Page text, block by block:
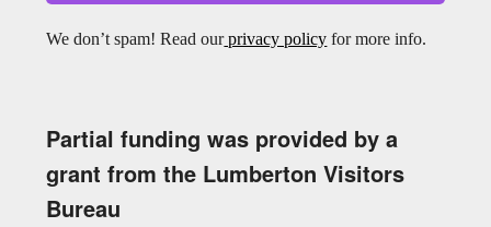
We don’t spam! Read ourprivacy policy for more info.
Partial funding was provided by a
grant from the Lumberton Visitors
Bureau